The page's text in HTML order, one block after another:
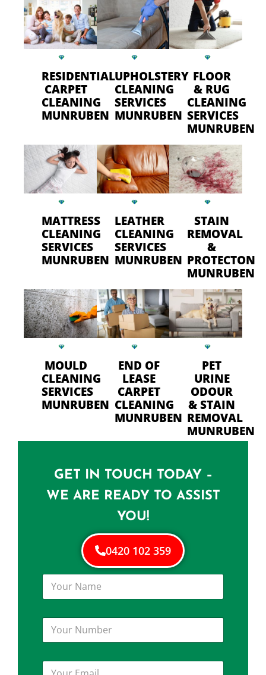
Professional Carpet Cleaning
- FAST Drying Time in
CALL US TODAY
RESIDENTIAL
CARPET
CLEANING
MUNRUBEN
UPHOLSTERY
CLEANING
SERVICES
MUNRUBEN
FLOOR
& RUG
CLEANING
SERVICES
MUNRUBEN
MATTRESS
CLEANING
SERVICES
MUNRUBEN
LEATHER
CLEANING
SERVICES
MUNRUBEN
STAIN
REMOVAL
&
PROTECTON
MUNRUBEN
MOULD
CLEANING
SERVICES
MUNRUBEN
END OF
LEASE
CARPET
CLEANING
MUNRUBEN
PET
URINE
ODOUR
& STAIN
REMOVAL
MUNRUBEN
GET IN TOUCH TODAY –
WE ARE READY TO ASSIST
YOU!
0420 102 359
Y
u
N
m
e
Y
u
NY